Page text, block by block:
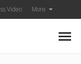
Video More